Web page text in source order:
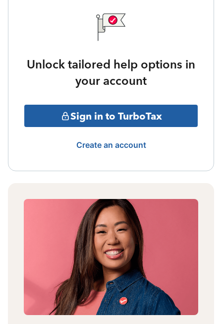
Unlock tailored help options in
your account
Sign in to TurboTax
Create an account